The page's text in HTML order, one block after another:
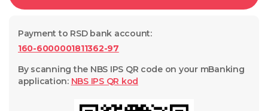
Payment to RSD bank account:
160-6000001811362-97
By scanning the NBS IPS QR code on your mBanking
application: NBS IPS QR kod